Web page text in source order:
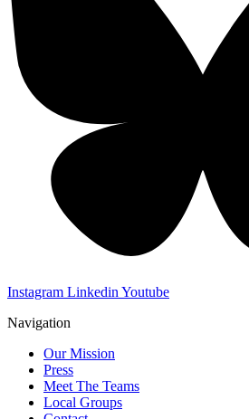
Instagram Linkedin Youtube
Navigation
Our Mission
Press
Meet The Teams
Local Groups